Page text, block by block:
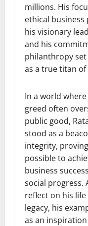
millions. His
ethical business
his visionary
and his
philanthropy
as a true titan
In a world
greed often
public good,
stood as a
integrity,
possible to
business
social progress.
reflect on his life
legacy, his
as an